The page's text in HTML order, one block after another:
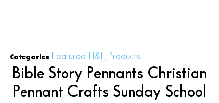
Categories Featured H&F Products
Bible Story Pennants Christian
Pennant Crafts Sunday School